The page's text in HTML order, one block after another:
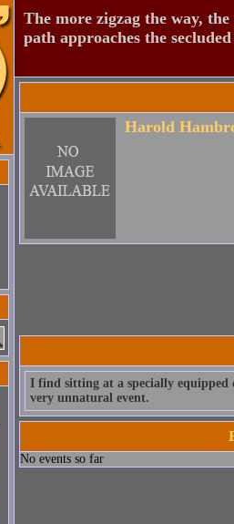
The more zigzag the way,
path approaches the
Harold
I find sitting at a specially
very unnatural event.
No events so far